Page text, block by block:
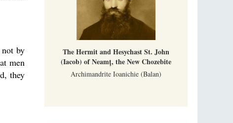
by
men
they
The Hermit and Hesychast St. John
(Iacob) of Neamț, the New Chozebite
Archimandrite Ioanichie (Balan)